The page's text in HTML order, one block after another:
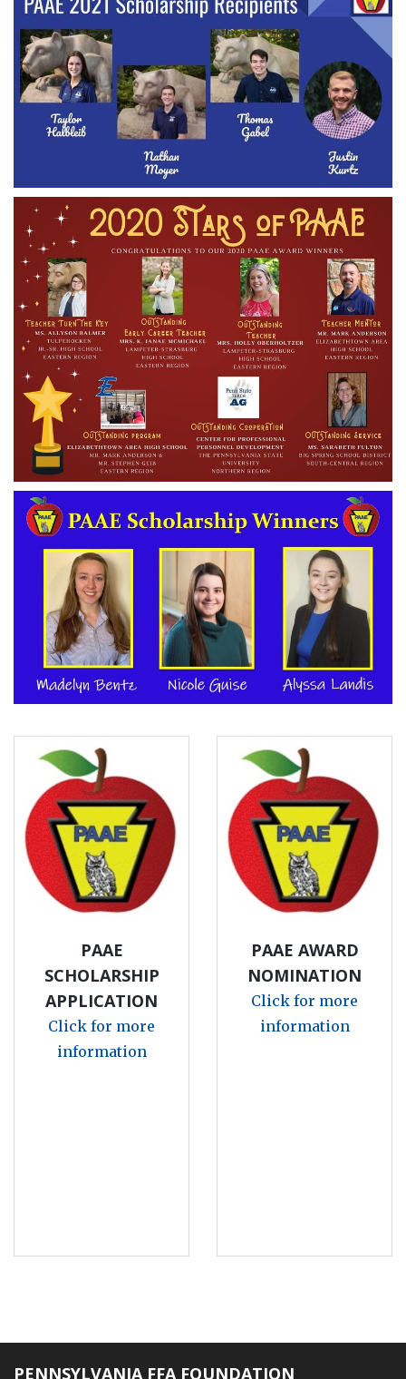
PAAE
SCHOLARSHIP
APPLICATION
Click for more
information
PAAE AWARD
NOMINATION
Click for more
information
PENNSYLVANIA FFA FOUNDATION